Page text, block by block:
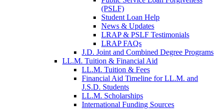
(PSLF)
Student Loan Help
News & Updates
LRAP & PSLF Testimonials
LRAP FAQs
J.D. Joint and Combined Degree Programs
LL.M. Tuition & Financial Aid
LL.M. Tuition & Fees
Financial Aid Timeline for LL.M. and
J.S.D. Students
LL.M. Scholarships
International Funding Sources